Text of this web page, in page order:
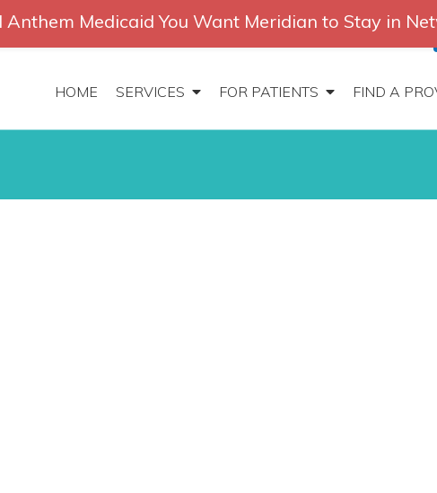
HOME SERVICES FOR PATIENTS FIND A
Anthem Medicaid You Want Meridian to Stay in